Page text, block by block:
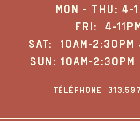
MON - THU: 4-
FRI: 4-
SAT: 10AM-2:30PM
SUN: 10AM-
TÉLÉPHONE